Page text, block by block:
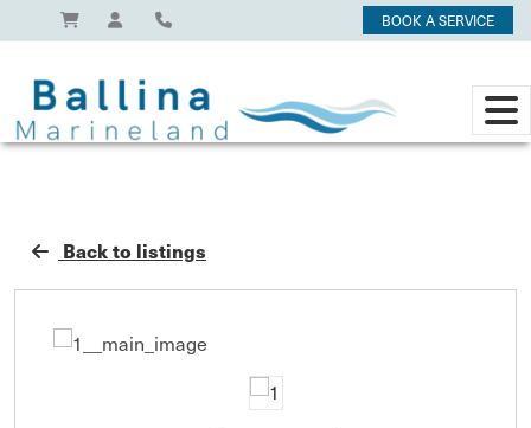
BOOK A SERVICE
Back to listings